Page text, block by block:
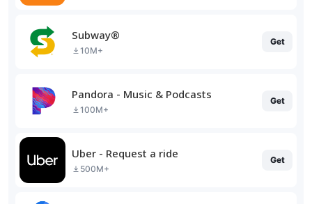
Subway®
10M+
Get
Pandora - Music & Podcasts
100M+
Get
Uber - Request a ride
500M+
Get